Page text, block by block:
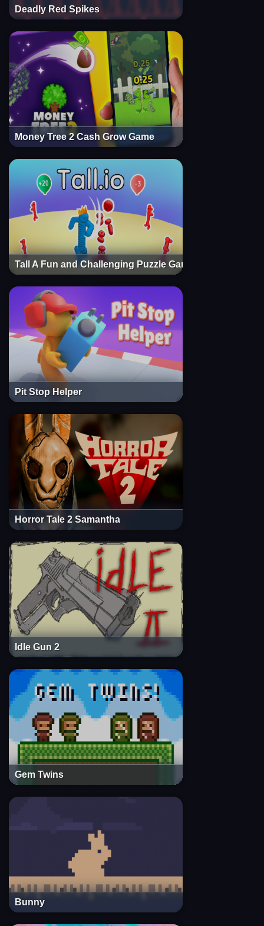
Deadly Red Spikes
Money Tree 2 Cash Grow Game
Tall A Fun and Challenging Puzzle Game
Pit Stop Helper
Horror Tale 2 Samantha
Idle Gun 2
Gem Twins
Bunny